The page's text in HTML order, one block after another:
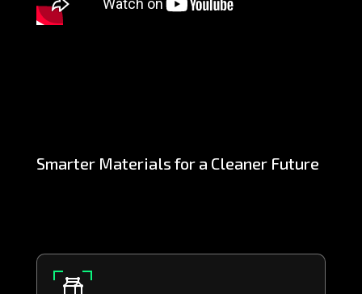
Smarter Materials for a Cleaner Future